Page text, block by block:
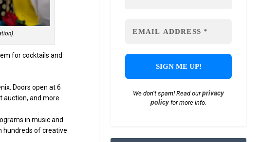
for cocktails and
Doors open at 6
auction, and more.
in music and
hundreds of creative
We don’t spam! Read ourprivacy
policyfor more info.